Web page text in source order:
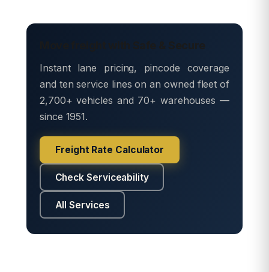
Move freight with Safe & Secure
Instant lane pricing, pincode coverage
and ten service lines on an owned fleet of
2,700+ vehicles and 70+ warehouses —
since 1951.
Freight Rate Calculator
Check Serviceability
All Services